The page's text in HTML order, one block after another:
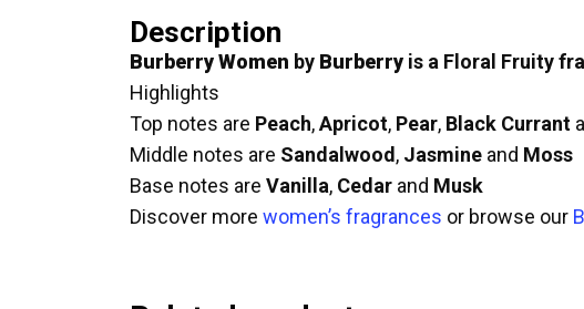
Description
Burberry Women by Burberry is a Floral Fruity
Highlights
Top notes are Peach,Apricot, Pear, Black Currant
Middle notes are Sandalwood , Jasmine and Moss
Base notes are Vanilla, Cedar and Musk
Discover more women’s fragrances or browse our